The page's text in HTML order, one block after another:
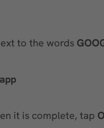
to the words
it is complete, tap